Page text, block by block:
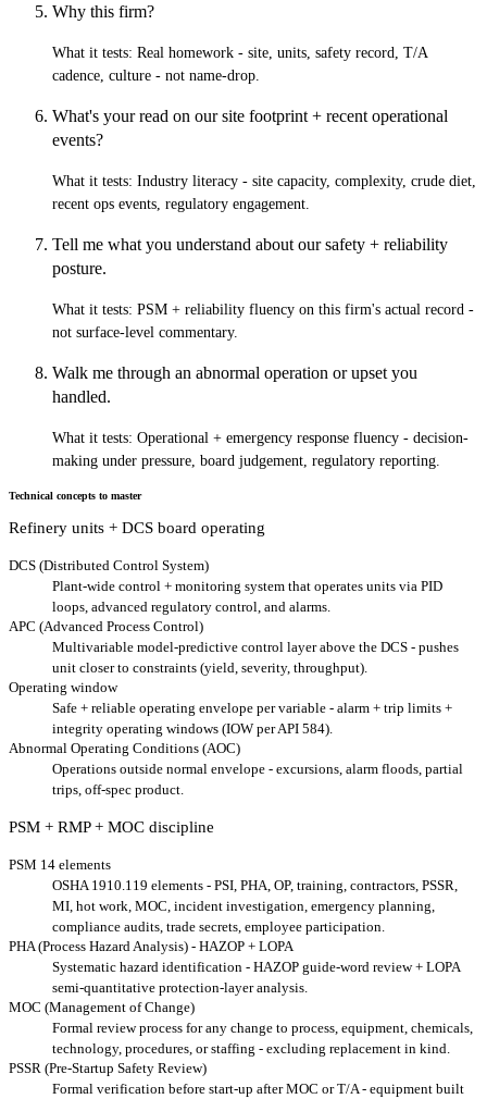
Why this firm?
What it tests: Real homework - site, units, safety record, T/A
cadence, culture - not name-drop.
What's your read on our site footprint + recent operational
events?
What it tests: Industry literacy - site capacity, complexity, crude diet,
recent ops events, regulatory engagement.
Tell me what you understand about our safety + reliability
posture.
What it tests: PSM + reliability fluency on this firm's actual record -
not surface-level commentary.
Walk me through an abnormal operation or upset you
handled.
What it tests: Operational + emergency response fluency - decision-
making under pressure, board judgement, regulatory reporting.
Technical concepts to master
Refinery units + DCS board operating
DCS (Distributed Control System)
Plant-wide control + monitoring system that operates units via PID
loops, advanced regulatory control, and alarms.
APC (Advanced Process Control)
Multivariable model-predictive control layer above the DCS - pushes
unit closer to constraints (yield, severity, throughput).
Operating window
Safe + reliable operating envelope per variable - alarm + trip limits +
integrity operating windows (IOW per API 584).
Abnormal Operating Conditions (AOC)
Operations outside normal envelope - excursions, alarm floods, partial
trips, off-spec product.
PSM + RMP + MOC discipline
PSM 14 elements
OSHA 1910.119 elements - PSI, PHA, OP, training, contractors, PSSR,
MI, hot work, MOC, incident investigation, emergency planning,
compliance audits, trade secrets, employee participation.
PHA (Process Hazard Analysis) - HAZOP + LOPA
Systematic hazard identification - HAZOP guide-word review + LOPA
semi-quantitative protection-layer analysis.
MOC (Management of Change)
Formal review process for any change to process, equipment, chemicals,
technology, procedures, or staffing - excluding replacement in kind.
PSSR (Pre-Startup Safety Review)
Formal verification before start-up after MOC or T/A - equipment built